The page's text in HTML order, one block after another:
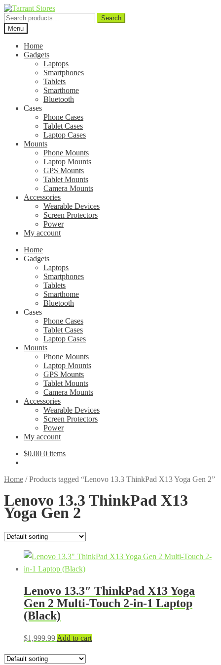
Search
for:
Search
Menu
Home
Gadgets
Laptops
Smartphones
Tablets
Smarthome
Bluetooth
Cases
Phone Cases
Tablet Cases
Laptop Cases
Mounts
Phone Mounts
Laptop Mounts
GPS Mounts
Tablet Mounts
Camera Mounts
Accessories
Wearable Devices
Screen Protectors
Power
My account
Home
Gadgets
Laptops
Smartphones
Tablets
Smarthome
Bluetooth
Cases
Phone Cases
Tablet Cases
Laptop Cases
Mounts
Phone Mounts
Laptop Mounts
GPS Mounts
Tablet Mounts
Camera Mounts
Accessories
Wearable Devices
Screen Protectors
Power
My account
$0.00 0 items
Home /Products tagged “Lenovo 13.3 ThinkPad X13 Yoga Gen 2”
Lenovo 13.3 ThinkPad X13
Yoga Gen 2
Lenovo 13.3″ ThinkPad X13 Yoga
Gen 2 Multi-Touch 2-in-1 Laptop
(Black)
$1,999.99 Add to cart